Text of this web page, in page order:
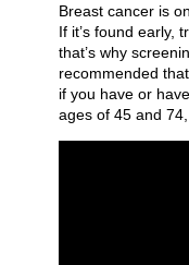
Breast cancer is
If it’s found early,
that’s why
recommended
if you have or
ages of 45 and